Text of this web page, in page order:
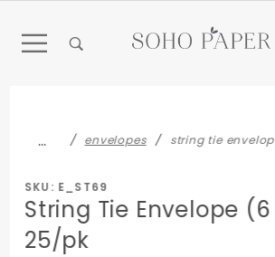
… envelopes string tie
SKU: E_ST69
String Tie Envelope
25/pk